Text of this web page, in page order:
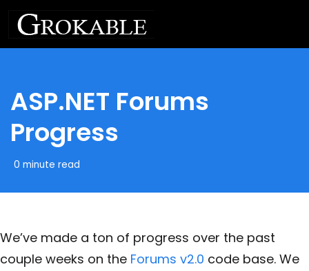
ASP.NET Forums
Progress
0 minute read
We’ve made a ton of progress over the past
couple weeks on the Forums v2.0 code base. We